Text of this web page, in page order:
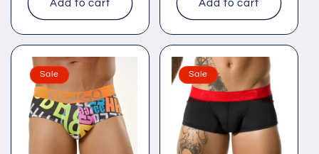
Add to cart Add to cart
Sale Sale